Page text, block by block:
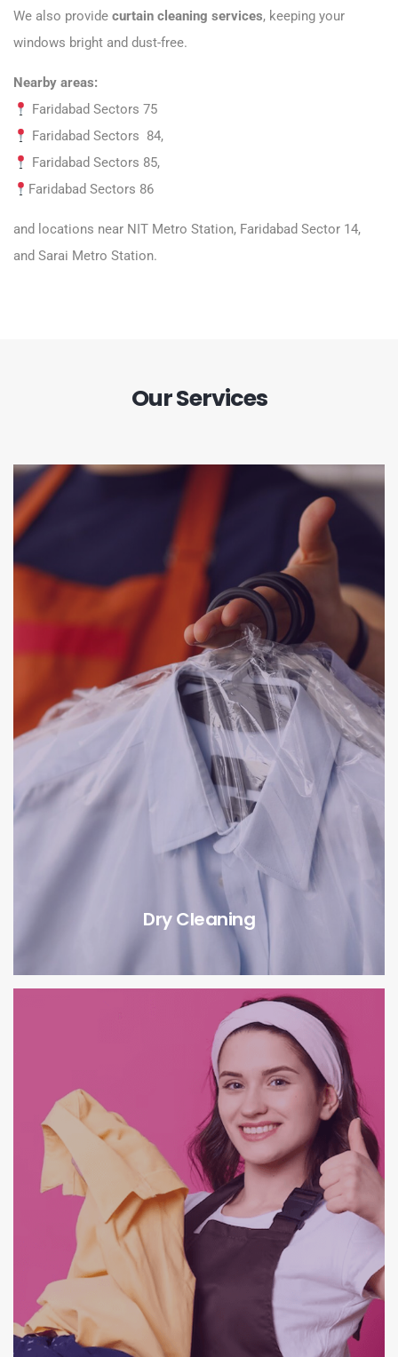
We also provide curtain cleaning services, keeping your
windows bright and dust-free.
Nearby areas:
Faridabad Sectors 75
Faridabad Sectors 84,
Faridabad Sectors 85,
Faridabad Sectors 86
and locations near NIT Metro Station, Faridabad Sector 14,
and Sarai Metro Station.
Our Services
Dry Cleaning